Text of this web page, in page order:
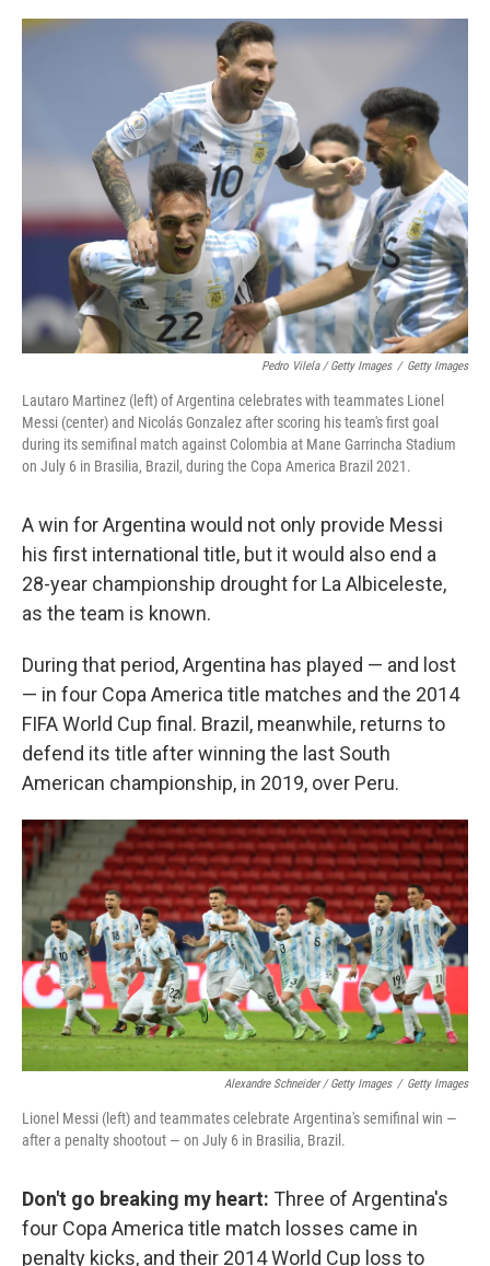
Pedro Vilela / Getty Images / Getty Images
Lautaro Martinez (left) of Argentina celebrates with teammates Lionel
Messi (center) and Nicolás Gonzalez after scoring his team's first goal
during its semifinal match against Colombia at Mane Garrincha Stadium
on July 6 in Brasilia, Brazil, during the Copa America Brazil 2021.
A win for Argentina would not only provide Messi
his first international title, but it would also end a
28-year championship drought for La Albiceleste,
as the team is known.
During that period, Argentina has played — and lost
— in four Copa America title matches and the 2014
FIFA World Cup final. Brazil, meanwhile, returns to
defend its title after winning the last South
American championship, in 2019, over Peru.
Alexandre Schneider / Getty Images / Getty Images
Lionel Messi (left) and teammates celebrate Argentina's semifinal win —
after a penalty shootout — on July 6 in Brasilia, Brazil.
Don't go breaking my heart: Three of Argentina's
four Copa America title match losses came in
penalty kicks, and their 2014 World Cup loss to